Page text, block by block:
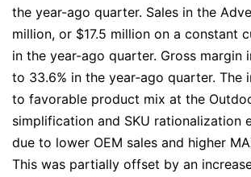
the year-ago quarter. Sales in the
million, or $17.5 million on a constant
in the year-ago quarter. Gross
to 33.6% in the year‐ago quarter.
to favorable product mix at the
simplification and SKU rationalization
due to lower OEM sales and higher
This was partially offset by an